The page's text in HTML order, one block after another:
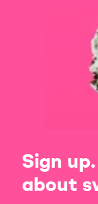
Sign
about